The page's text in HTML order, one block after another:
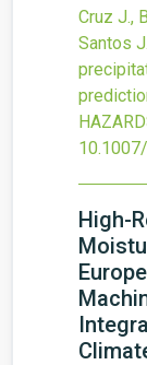
Cruz J.,
Santos
High-